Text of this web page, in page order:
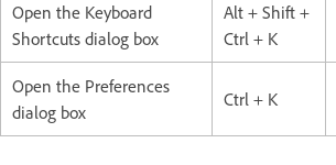
Open the Keyboard
Shortcuts dialog box
Alt + Shift +
Ctrl + K
Open the Preferences
dialog box
Ctrl + K